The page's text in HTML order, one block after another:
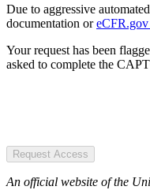
Due to aggressive
documentation or
Your request has been
asked to complete the
Request Access
An official website of the